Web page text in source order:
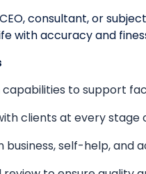
consultant, or
with accuracy and
capabilities to support
clients at every stage
business, self-help, and